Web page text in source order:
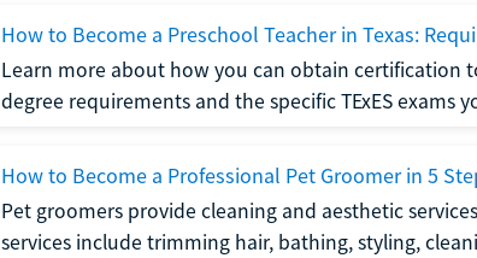
How to Become a Preschool Teacher in Texas:
Learn more about how you can obtain certification
degree requirements and the specific TExES exams
How to Become a Professional Pet Groomer in 5
Pet groomers provide cleaning and aesthetic
services include trimming hair, bathing, styling,